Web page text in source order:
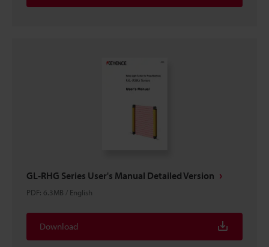
GL-RHG Series User's Manual Detailed Version
PDF: 6.3MB / English
Download